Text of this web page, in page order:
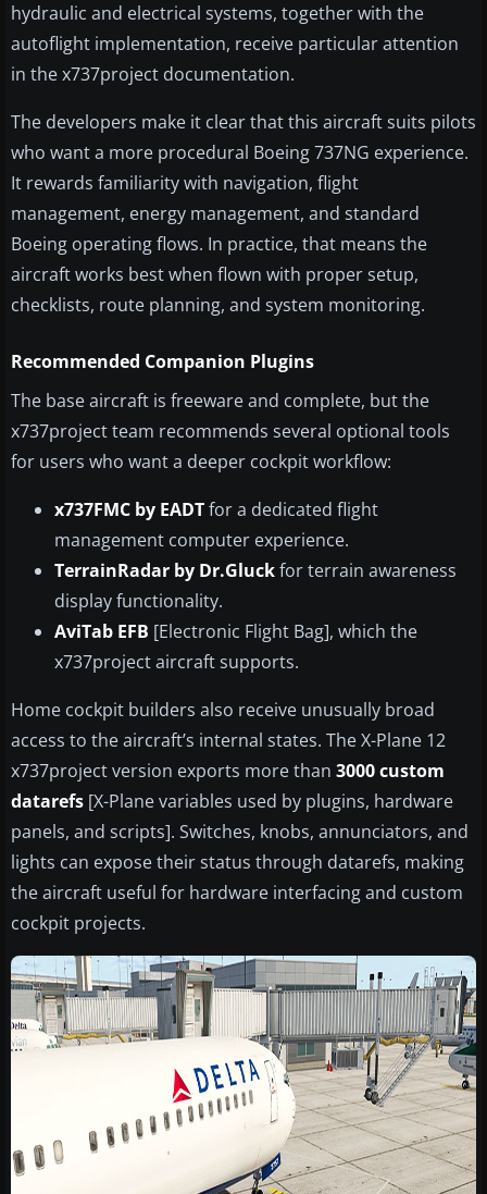
hydraulic and electrical systems, together with the
autoflight implementation, receive particular attention
in the x737project documentation.
The developers make it clear that this aircraft suits pilots
who want a more procedural Boeing 737NG experience.
It rewards familiarity with navigation, flight
management, energy management, and standard
Boeing operating flows. In practice, that means the
aircraft works best when flown with proper setup,
checklists, route planning, and system monitoring.
Recommended Companion Plugins
The base aircraft is freeware and complete, but the
x737project team recommends several optional tools
for users who want a deeper cockpit workflow:
x737FMC by EADTfor a dedicated flight
management computer experience.
TerrainRadar by Dr.Gluckfor terrain awareness
display functionality.
AviTab EFB [Electronic Flight Bag], which the
x737project aircraft supports.
Home cockpit builders also receive unusually broad
access to the aircraft’s internal states. The X-Plane 12
x737project version exports more than 3000 custom
datarefs [X-Plane variables used by plugins, hardware
panels, and scripts]. Switches, knobs, annunciators, and
lights can expose their status through datarefs, making
the aircraft useful for hardware interfacing and custom
cockpit projects.